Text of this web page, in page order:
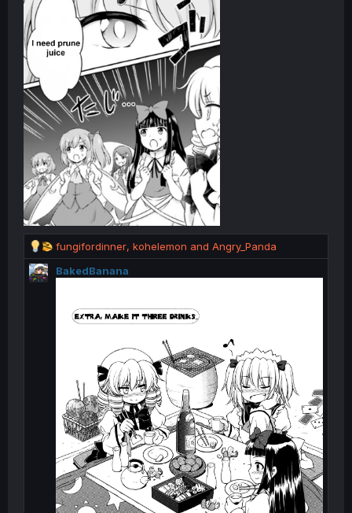
R
e
a
fungifordinner, kohelemon and Angry_Panda
BakedBanana